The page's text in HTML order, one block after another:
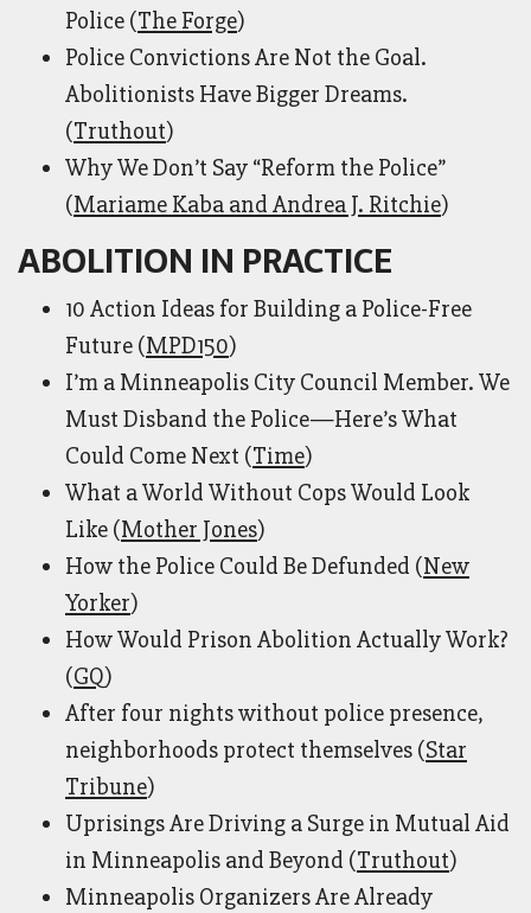
Police (The Forge)
Police Convictions Are Not the Goal.
Abolitionists Have Bigger Dreams.
(Truthout)
Why We Don’t Say “Reform the Police”
(Mariame Kaba and Andrea J. Ritchie)
ABOLITION IN PRACTICE
10 Action Ideas for Building a Police-Free
Future (MPD150)
I’m a Minneapolis City Council Member. We
Must Disband the Police—Here’s What
Could Come Next (Time)
What a World Without Cops Would Look
Like (Mother Jones)
How the Police Could Be Defunded (New
Yorker)
How Would Prison Abolition Actually Work?
(GQ)
After four nights without police presence,
neighborhoods protect themselves (Star
Tribune)
Uprisings Are Driving a Surge in Mutual Aid
in Minneapolis and Beyond (Truthout)
Minneapolis Organizers Are Already